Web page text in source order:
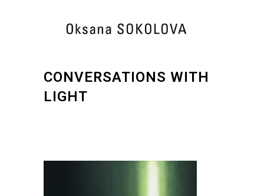
CONVERSATIONS WITH
LIGHT